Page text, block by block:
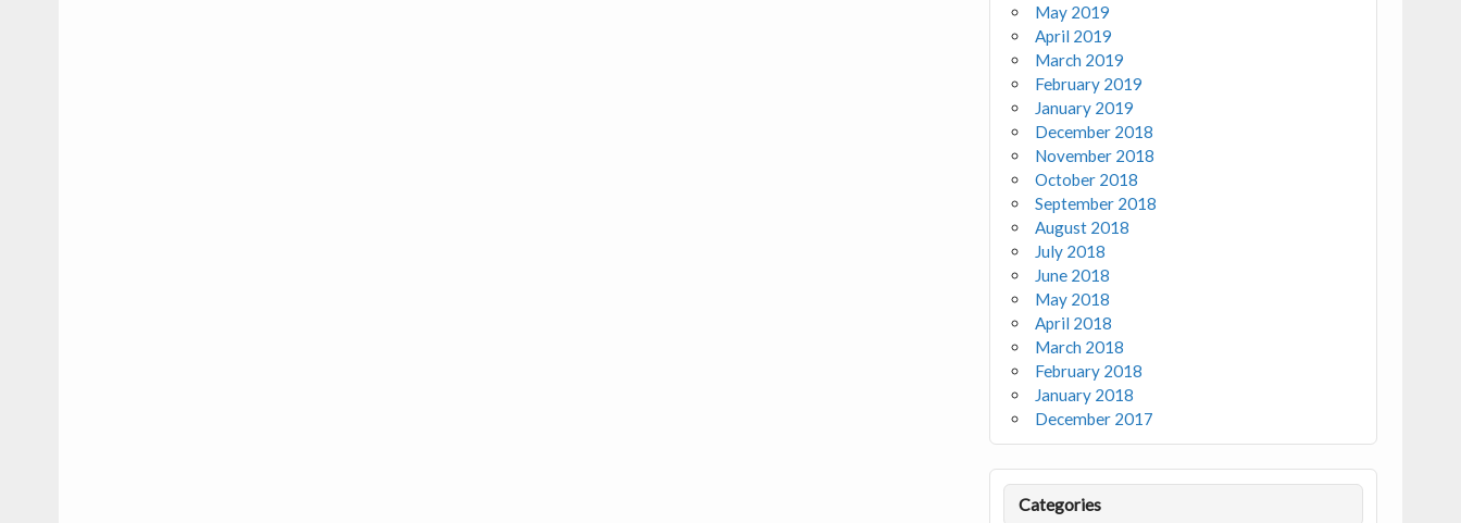
May 2019
April 2019
March 2019
February 2019
January 2019
December 2018
November 2018
October 2018
September 2018
August 2018
July 2018
June 2018
May 2018
April 2018
March 2018
February 2018
January 2018
December 2017
Categories